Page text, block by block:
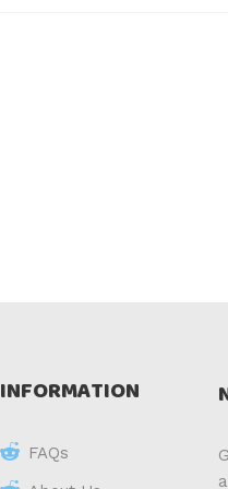
INFORMATION
FAQs